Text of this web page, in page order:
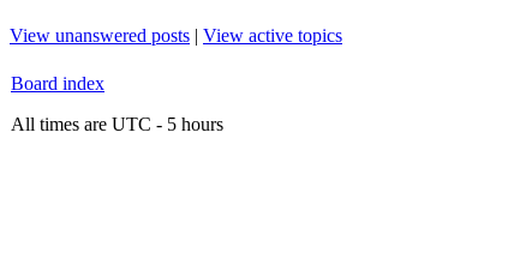
View unanswered posts | View active topics
Board index
All times are UTC - 5 hours